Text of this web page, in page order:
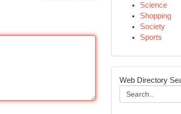
Science
Shopping
Society
Sports
Web Directory